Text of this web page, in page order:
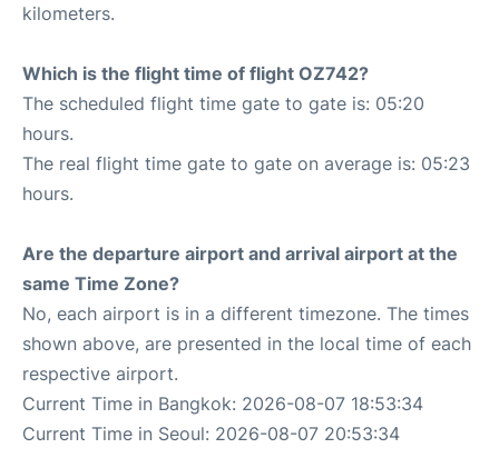
kilometers.
Which is the flight time of flight OZ742?
The scheduled flight time gate to gate is: 05:20
hours.
The real flight time gate to gate on average is: 05:23
hours.
Are the departure airport and arrival airport at the
same Time Zone?
No, each airport is in a different timezone. The times
shown above, are presented in the local time of each
respective airport.
Current Time in Bangkok: 2026-08-07 18:53:34
Current Time in Seoul: 2026-08-07 20:53:34